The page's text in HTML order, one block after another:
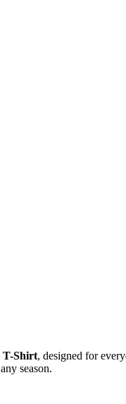
T-Shirt, designed for
season.